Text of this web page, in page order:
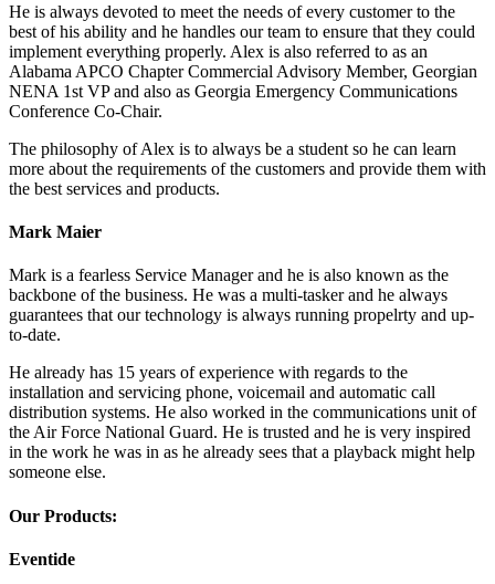
He is always devoted to meet the needs of every customer to the
best of his ability and he handles our team to ensure that they could
implement everything properly. Alex is also referred to as an
Alabama APCO Chapter Commercial Advisory Member, Georgian
NENA 1st VP and also as Georgia Emergency Communications
Conference Co-Chair.
The philosophy of Alex is to always be a student so he can learn
more about the requirements of the customers and provide them with
the best services and products.
Mark Maier
Mark is a fearless Service Manager and he is also known as the
backbone of the business. He was a multi-tasker and he always
guarantees that our technology is always running propelrty and up-
to-date.
He already has 15 years of experience with regards to the
installation and servicing phone, voicemail and automatic call
distribution systems. He also worked in the communications unit of
the Air Force National Guard. He is trusted and he is very inspired
in the work he was in as he already sees that a playback might help
someone else.
Our Products:
Eventide